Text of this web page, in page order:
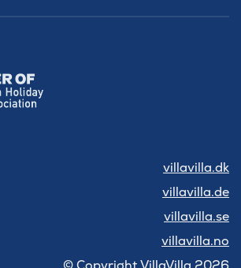
villavilla.dk
villavilla.de
villavilla.se
villavilla.no